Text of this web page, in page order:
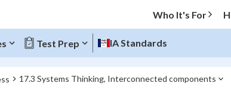
Who It's For
Test Prep IA Standards
17.3 Systems Thinking, Interconnected components